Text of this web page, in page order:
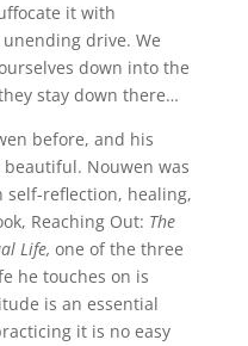
it with
drive. We
down into the
stay down there…
before, and his
Nouwen was
self-reflection, healing,
Reaching Out: The
Life, one of the three
he touches on is
is an essential
it is no easy